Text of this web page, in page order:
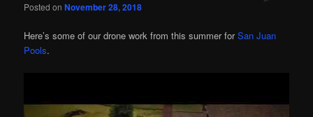
Posted onNovember 28, 2018
Here’s some of our drone work from this summer forSan Juan
Pools.